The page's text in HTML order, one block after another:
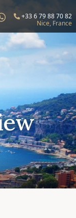
+33 6 79 88 70 82
Nice, France